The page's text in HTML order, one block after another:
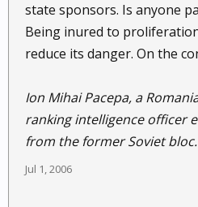
state sponsors. Is anyone
Being inured to
reduce its danger. On the
Ion Mihai Pacepa, a
ranking intelligence officer
from the former Soviet bloc.
Jul 1, 2006